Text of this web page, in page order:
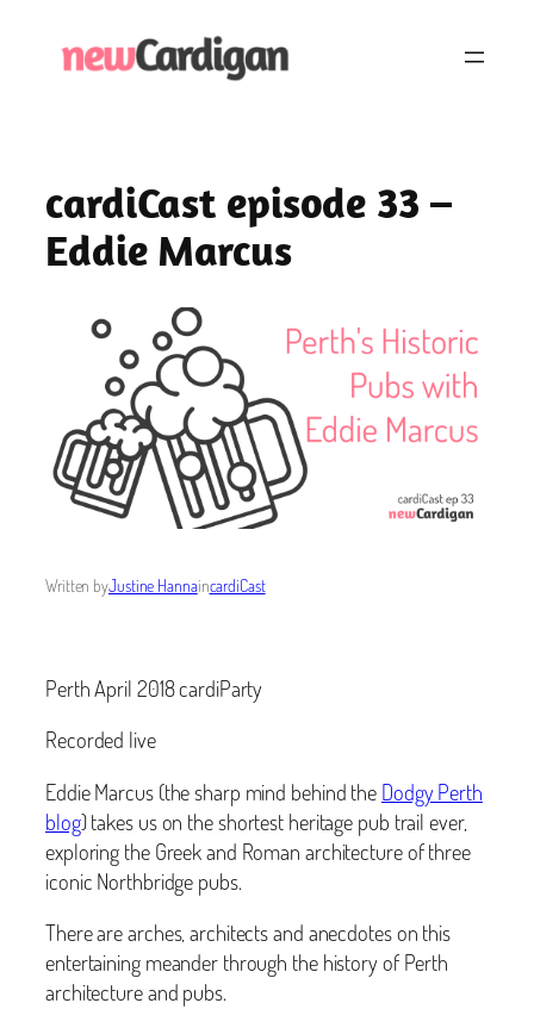
cardiCast episode 33 –
Eddie Marcus
Written byJustine HannaincardiCast
Perth April 2018 cardiParty
Recorded live
Eddie Marcus (the sharp mind behind the Dodgy Perth
blog) takes us on the shortest heritage pub trail ever,
exploring the Greek and Roman architecture of three
iconic Northbridge pubs.
There are arches, architects and anecdotes on this
entertaining meander through the history of Perth
architecture and pubs.